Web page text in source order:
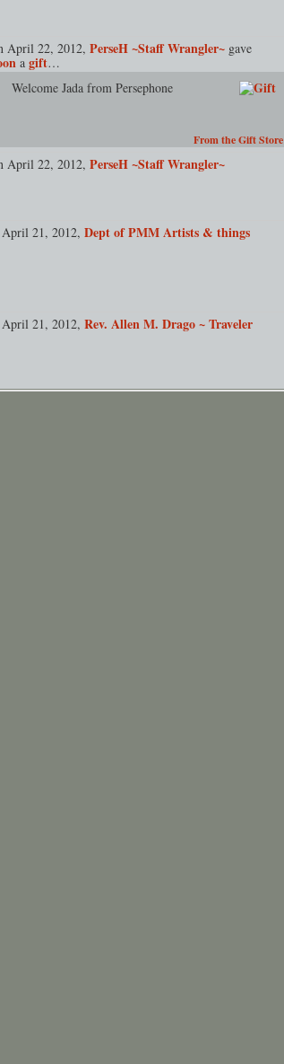
April 22, 2012, PerseH ~Staff Wrangler~ gave
a gift…
Welcome Jada from Persephone
From the Gift Store
April 22, 2012, PerseH ~Staff Wrangler~
21, 2012, Dept of PMM Artists & things
21, 2012, Rev. Allen M. Drago ~ Traveler